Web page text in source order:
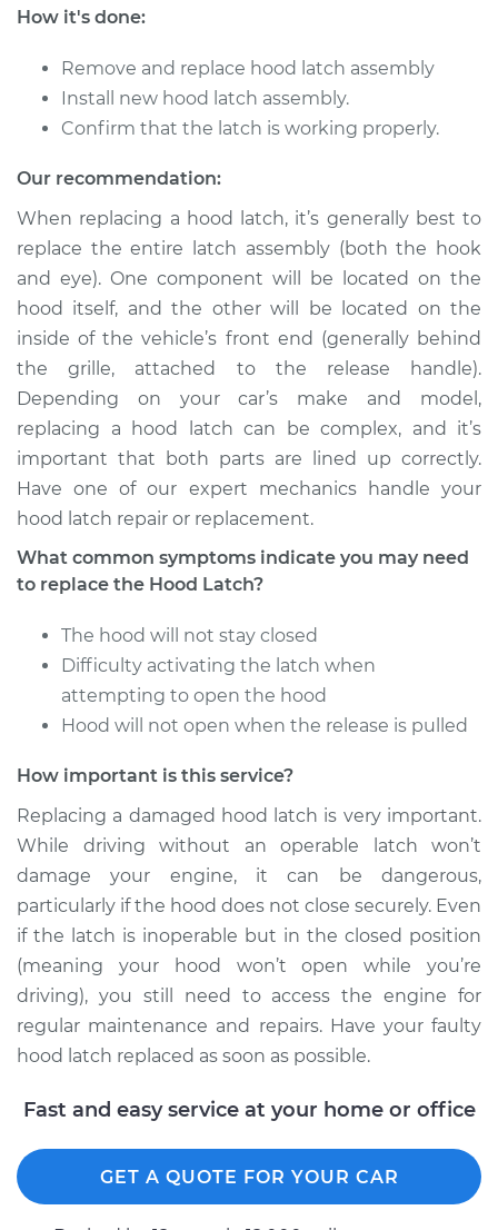
2000 Dodge Ram
1500 Van
V8-5.9L
Service type
Replacement
Estimate $324.19
Shop/Dealer Price $391.49 - $570.88
1999 Dodge Ram
1500 Van
V6-3.9L
Service type
Hood Latch
Replacement
Shop/Dealer Price $391.52-$570.95
1500 Van
V6-3.9L
Service type
Hood Latch
Replacement
Estimate $324.19
Shop/Dealer Price $391.51-$570.92
2001 Dodge Ram
1500 Van
V8-5.2L
Service type
Hood Latch
How it's done:
Remove and replace hood latch assembly
Install new hood latch assembly.
Confirm that the latch is working properly.
Our recommendation:
When replacing a hood latch, it’s generally best to
replace the entire latch assembly (both the hook
and eye). One component will be located on the
hood itself, and the other will be located on the
inside of the vehicle’s front end (generally behind
the grille, attached to the release handle).
Depending on your car’s make and model,
replacing a hood latch can be complex, and it’s
important that both parts are lined up correctly.
Have one of our expert mechanics handle your
hood latch repair or replacement.
What common symptoms indicate you may need
to replace the Hood Latch?
The hood will not stay closed
Difficulty activating the latch when
attempting to open the hood
Hood will not open when the release is pulled
How important is this service?
Replacing a damaged hood latch is very important.
While driving without an operable latch won’t
damage your engine, it can be dangerous,
particularly if the hood does not close securely. Even
if the latch is inoperable but in the closed position
(meaning your hood won’t open while you’re
driving), you still need to access the engine for
regular maintenance and repairs. Have your faulty
hood latch replaced as soon as possible.
Fast and easy service at your home or office
GET A QUOTE FOR YOUR CAR